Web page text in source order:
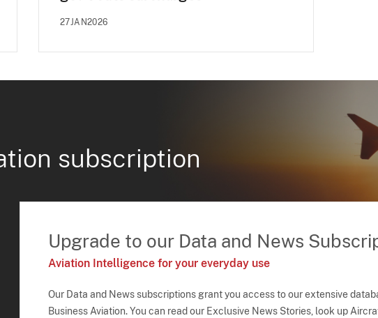
27JAN2026
subscription
Upgrade to our Data and News
Aviation Intelligence for your everyday use
Our Data and News subscriptions grant you access to our extensive
Business Aviation. You can read our Exclusive News Stories, look up